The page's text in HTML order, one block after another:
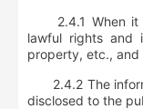
2.4.1 When it
lawful rights and
property, etc.,
2.4.2 The
disclosed to the